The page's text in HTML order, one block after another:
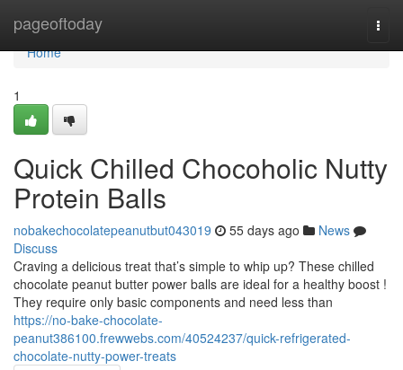
pageoftoday
Home
Home
1
Quick Chilled Chocoholic Nutty
Protein Balls
nobakechocolatepeanutbut043019 55 days ago
News
Discuss
Craving a delicious treat that’s simple to whip up? These chilled
chocolate peanut butter power balls are ideal for a healthy boost !
They require only basic components and need less than
https://no-bake-chocolate-
peanut386100.frewwebs.com/40524237/quick-refrigerated-
chocolate-nutty-power-treats